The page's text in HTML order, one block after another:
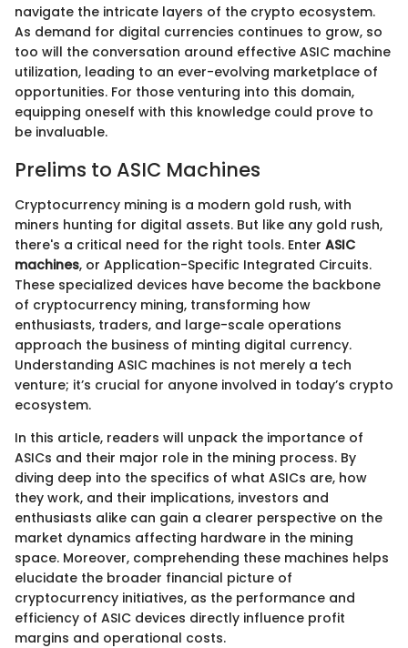
navigate the intricate layers of the crypto ecosystem.
As demand for digital currencies continues to grow, so
too will the conversation around effective ASIC machine
utilization, leading to an ever-evolving marketplace of
opportunities. For those venturing into this domain,
equipping oneself with this knowledge could prove to
be invaluable.
Prelims to ASIC Machines
Cryptocurrency mining is a modern gold rush, with
miners hunting for digital assets. But like any gold rush,
there's a critical need for the right tools. Enter ASIC
machines, or Application-Specific Integrated Circuits.
These specialized devices have become the backbone
of cryptocurrency mining, transforming how
enthusiasts, traders, and large-scale operations
approach the business of minting digital currency.
Understanding ASIC machines is not merely a tech
venture; it’s crucial for anyone involved in today’s crypto
ecosystem.
In this article, readers will unpack the importance of
ASICs and their major role in the mining process. By
diving deep into the specifics of what ASICs are, how
they work, and their implications, investors and
enthusiasts alike can gain a clearer perspective on the
market dynamics affecting hardware in the mining
space. Moreover, comprehending these machines helps
elucidate the broader financial picture of
cryptocurrency initiatives, as the performance and
efficiency of ASIC devices directly influence profit
margins and operational costs.